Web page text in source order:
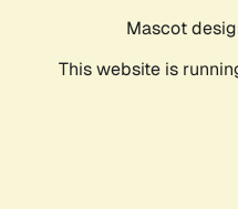
Mascot
This website is